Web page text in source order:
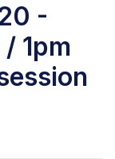
-
/ 1pm